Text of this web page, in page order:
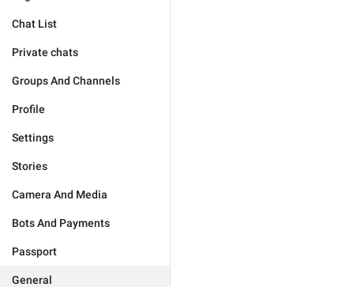
Chat List
Private chats
Groups And Channels
Profile
Settings
Stories
Camera And Media
Bots And Payments
Passport
General